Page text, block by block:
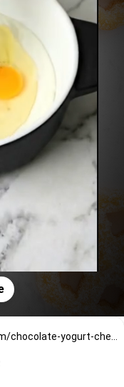
https://wearerecipes.com/chocolate-yogurt-cheesecake/